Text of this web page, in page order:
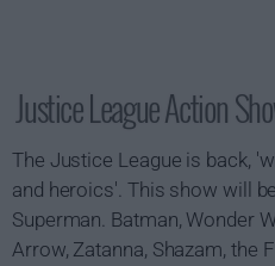
Justice League Action
The Justice League is back,
and heroics'. This show will
Superman. Batman, Wonder
Arrow, Zatanna, Shazam, the